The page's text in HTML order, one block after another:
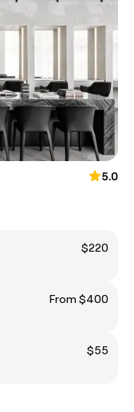
5.0
$220
From $400
$55